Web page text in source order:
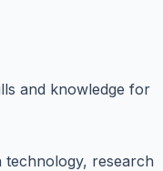
and knowledge for
technology, research